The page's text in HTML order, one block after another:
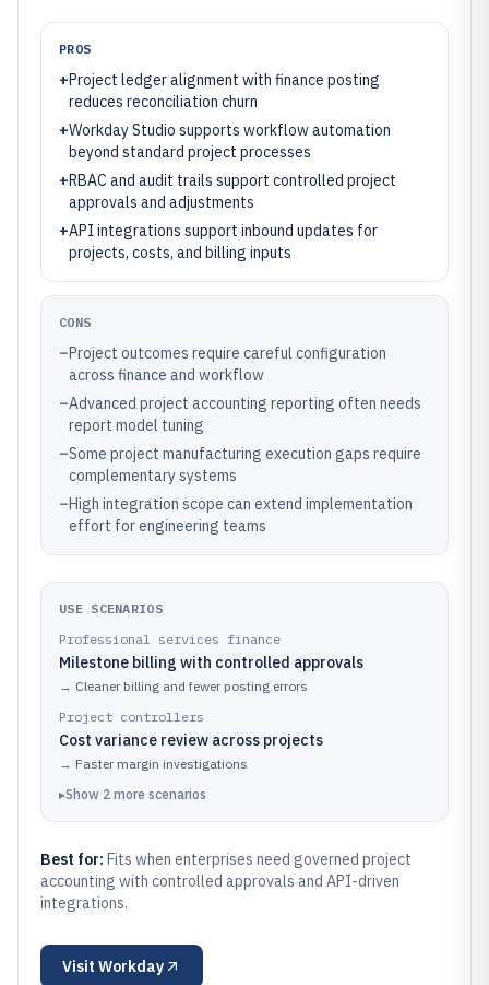
PROS
+Project ledger alignment with finance posting
reduces reconciliation churn
+Workday Studio supports workflow automation
beyond standard project processes
+RBAC and audit trails support controlled project
approvals and adjustments
+API integrations support inbound updates for
projects, costs, and billing inputs
CONS
–Project outcomes require careful configuration
across finance and workflow
–Advanced project accounting reporting often needs
report model tuning
–Some project manufacturing execution gaps require
complementary systems
–High integration scope can extend implementation
effort for engineering teams
USE SCENARIOS
Professional services finance
Milestone billing with controlled approvals
→ Cleaner billing and fewer posting errors
Project controllers
Cost variance review across projects
→ Faster margin investigations
▸Show 2 more scenarios
Best for: Fits when enterprises need governed project
accounting with controlled approvals and API-driven
integrations.
Visit Workday